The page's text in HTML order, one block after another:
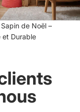
de Noël –
et Durable